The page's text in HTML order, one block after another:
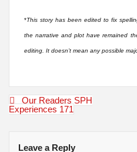
*This story has been edited to fix
the narrative and plot have remained
editing. It doesn’t mean any possible
Post
navigation
Our Readers SPH
Experiences 171
Leave a Reply